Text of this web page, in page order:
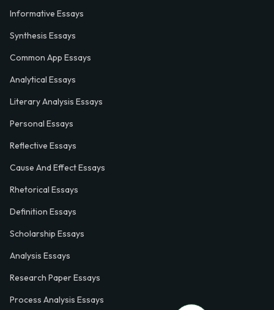
Informative Essays
Synthesis Essays
Common App Essays
Analytical Essays
Literary Analysis Essays
Personal Essays
Reflective Essays
Cause And Effect Essays
Rhetorical Essays
Definition Essays
Scholarship Essays
Analysis Essays
Research Paper Essays
Process Analysis Essays